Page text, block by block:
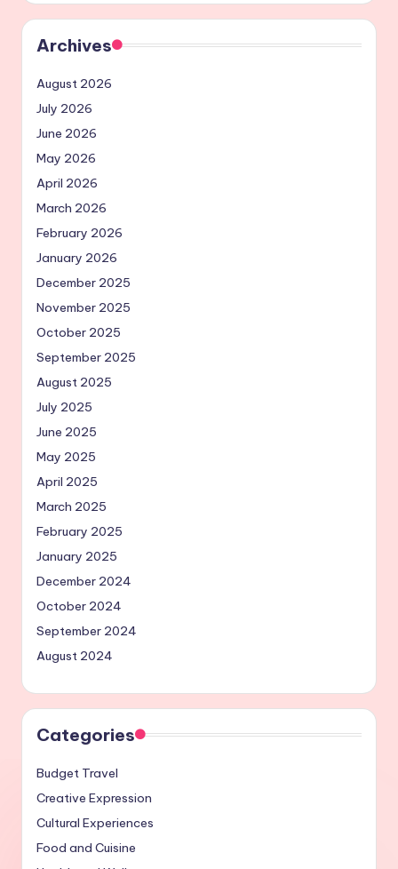
Archives
August 2026
July 2026
June 2026
May 2026
April 2026
March 2026
February 2026
January 2026
December 2025
November 2025
October 2025
September 2025
August 2025
July 2025
June 2025
May 2025
April 2025
March 2025
February 2025
January 2025
December 2024
October 2024
September 2024
August 2024
Categories
Budget Travel
Creative Expression
Cultural Experiences
Food and Cuisine